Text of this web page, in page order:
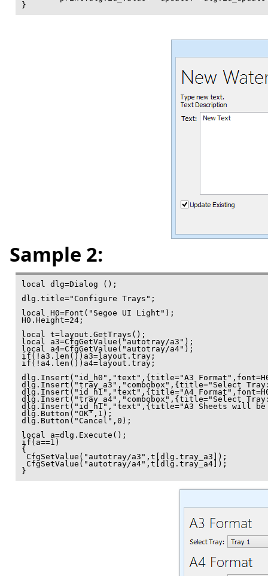
}
Sample 2:
local dlg=Dialog ();
dlg.title="Configure Trays";
local H0=Font("Segoe UI Light");
H0.Height=24;
local t=layout.GetTrays();
local a3=CfgGetValue("autotray/a3");
local a4=CfgGetValue("autotray/a4");
if(!a3.len())a3=layout.tray;
if(!a4.len())a4=layout.tray;
dlg.Insert("id_h0","text",{title="A3
dlg.Insert("tray_a3","combobox",{title="Select
dlg.Insert("id_h1","text",{title="A4
dlg.Insert("tray_a4","combobox",{title="Select
dlg.Insert("id_h1","text",{title="A3 Sheets will
dlg.Button("OK",1);
dlg.Button("Cancel",0);
local a=dlg.Execute();
if(a==1)
{
CfgSetValue("autotray/a3",t[dlg.tray_a3]);
CfgSetValue("autotray/a4",t[dlg.tray_a4]);